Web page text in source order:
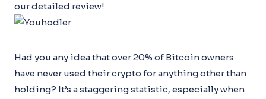
our detailed review!
Had you any idea that over 20% of Bitcoin owners
have never used their crypto for anything other than
holding? It’s a staggering statistic, especially when